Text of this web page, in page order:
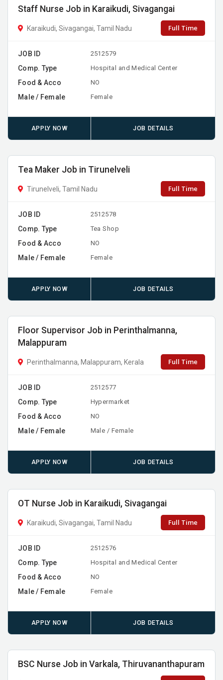
Staff Nurse Job in Karaikudi, Sivagangai
Karaikudi, Sivagangai, Tamil Nadu Full Time
JOB ID 2512579
Comp. Type Hospital and Medical Center
Food & Acco NO
Male / Female Female
APPLY NOW JOB DETAILS
Tea Maker Job in Tirunelveli
Tirunelveli, Tamil Nadu Full Time
JOB ID 2512578
Comp. Type Tea Shop
Food & Acco NO
Male / Female Female
APPLY NOW JOB DETAILS
Floor Supervisor Job in Perinthalmanna,
Malappuram
Perinthalmanna, Malappuram, Kerala Full Time
JOB ID 2512577
Comp. Type Hypermarket
Food & Acco NO
Male / Female Male / Female
APPLY NOW JOB DETAILS
OT Nurse Job in Karaikudi, Sivagangai
Karaikudi, Sivagangai, Tamil Nadu Full Time
JOB ID 2512576
Comp. Type Hospital and Medical Center
Food & Acco NO
Male / Female Female
APPLY NOW JOB DETAILS
BSC Nurse Job in Varkala, Thiruvananthapuram